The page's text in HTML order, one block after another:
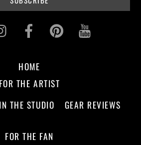
InstagramFacebookPinterest
HOME
FOR THE ARTIST
IN THE STUDIO GEAR REVIEWS
FOR THE FAN